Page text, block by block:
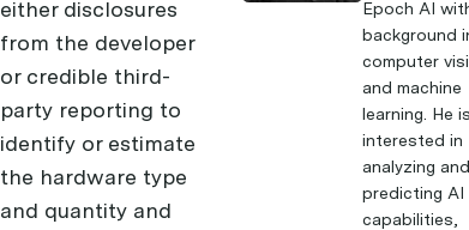
either disclosures
from the developer
or credible third-
party reporting to
identify or estimate
the hardware type
and quantity and
Epoch AI
background
computer
and machine
learning. He
interested in
analyzing
predicting AI
capabilities,